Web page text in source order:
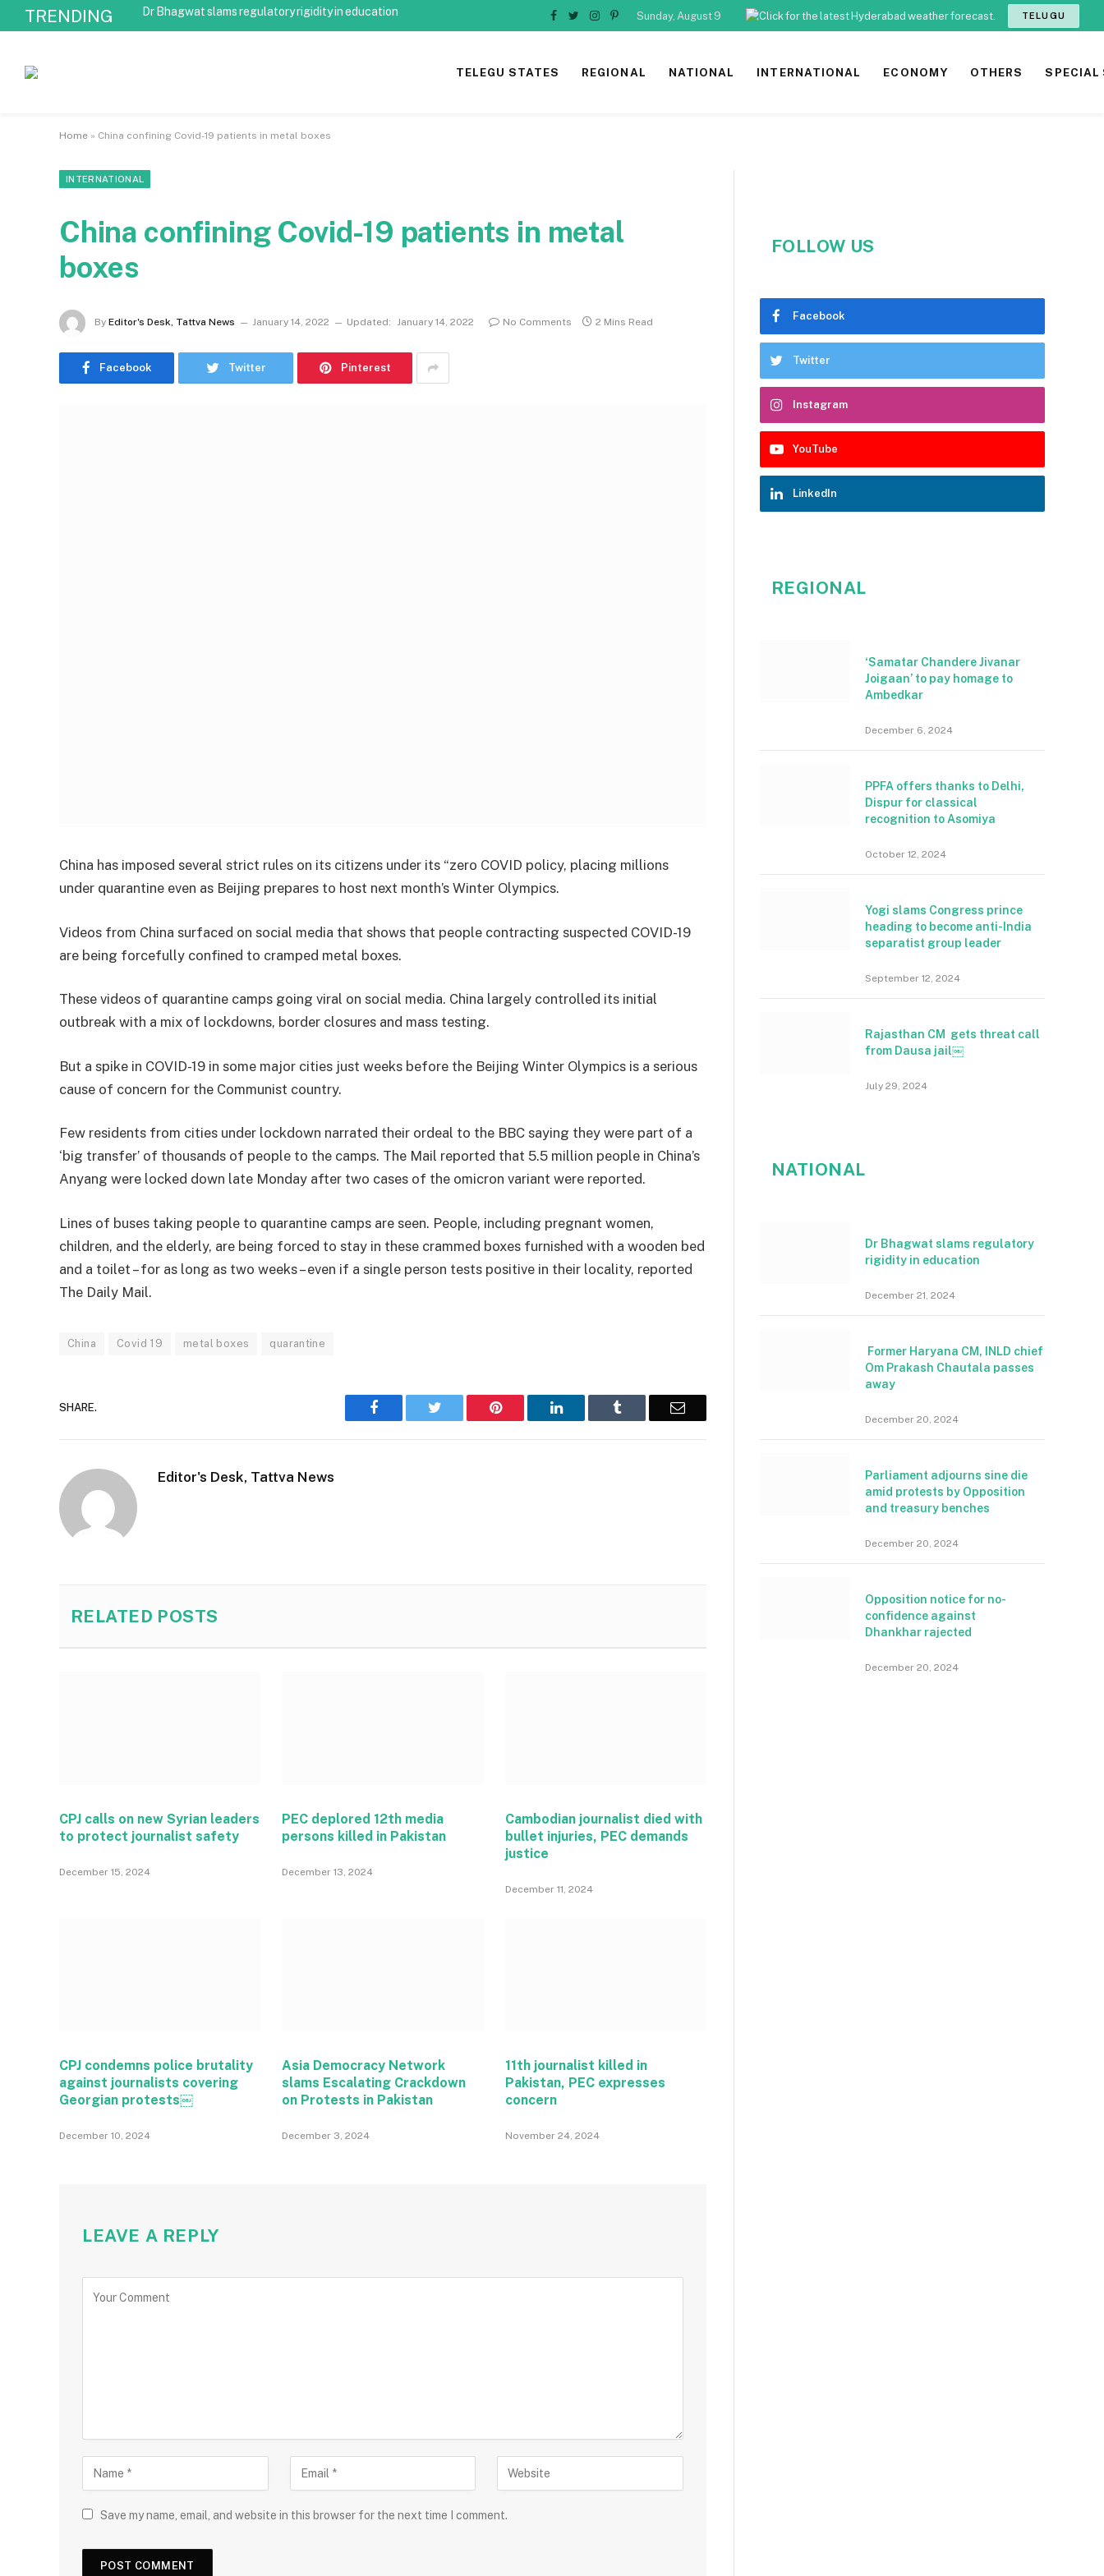
TRENDING
Dr Bhagwat slams regulatory rigidity in education
Facebook
TwitterInstagram
Pinterest
Sunday, August 9 TELUGU
TELEGU STATES REGIONAL NATIONAL INTERNATIONAL ECONOMY OTHERS SPECIAL
Home » China confining Covid-19 patients in metal boxes
INTERNATIONAL
China confining Covid-19 patients in metal
boxes
By Editor's Desk, Tattva News January 14, 2022 Updated: January 14, 2022 No Comments 2 Mins Read
Facebook Twitter Pinterest
China has imposed several strict rules on its citizens under its “zero COVID policy, placing millions
under quarantine even as Beijing prepares to host next month’s Winter Olympics.
Videos from China surfaced on social media that shows that people contracting suspected COVID-19
are being forcefully confined to cramped metal boxes.
These videos of quarantine camps going viral on social media. China largely controlled its initial
outbreak with a mix of lockdowns, border closures and mass testing.
But a spike in COVID-19 in some major cities just weeks before the Beijing Winter Olympics is a serious
cause of concern for the Communist country.
Few residents from cities under lockdown narrated their ordeal to the BBC saying they were part of a
‘big transfer’ of thousands of people to the camps. The Mail reported that 5.5 million people in China’s
Anyang were locked down late Monday after two cases of the omicron variant were reported.
Lines of buses taking people to quarantine camps are seen. People, including pregnant women,
children, and the elderly, are being forced to stay in these crammed boxes furnished with a wooden bed
and a toilet – for as long as two weeks – even if a single person tests positive in their locality, reported
The Daily Mail.
China Covid 19 metal boxes quarantine
SHARE. Facebook Twitter Pinterest LinkedIn Tumblr Email
Editor's Desk, Tattva News
RELATED POSTS
CPJ calls on new Syrian leaders
to protect journalist safety
December 15, 2024
PEC deplored 12th media
persons killed in Pakistan
December 13, 2024
Cambodian journalist died with
bullet injuries, PEC demands
justice
December 11, 2024
CPJ condemns police brutality
against journalists covering
Georgian protests￼
December 10, 2024
Asia Democracy Network
slams Escalating Crackdown
on Protests in Pakistan
December 3, 2024
11th journalist killed in
Pakistan, PEC expresses
concern
November 24, 2024
LEAVE A REPLY
Save my name, email, and website in this browser for the next time I comment.
FOLLOW US
Facebook
Twitter
Instagram
YouTube
LinkedIn
REGIONAL
‘Samatar Chandere Jivanar
Joigaan’ to pay homage to
Ambedkar
December 6, 2024
PPFA offers thanks to Delhi,
Dispur for classical
recognition to Asomiya
October 12, 2024
Yogi slams Congress prince
heading to become anti-India
separatist group leader
September 12, 2024
Rajasthan CM gets threat call
from Dausa jail￼
July 29, 2024
NATIONAL
Dr Bhagwat slams regulatory
rigidity in education
December 21, 2024
Former Haryana CM, INLD chief
Om Prakash Chautala passes
away
December 20, 2024
Parliament adjourns sine die
amid protests by Opposition
and treasury benches
December 20, 2024
Opposition notice for no-
confidence against
Dhankhar rajected
December 20, 2024